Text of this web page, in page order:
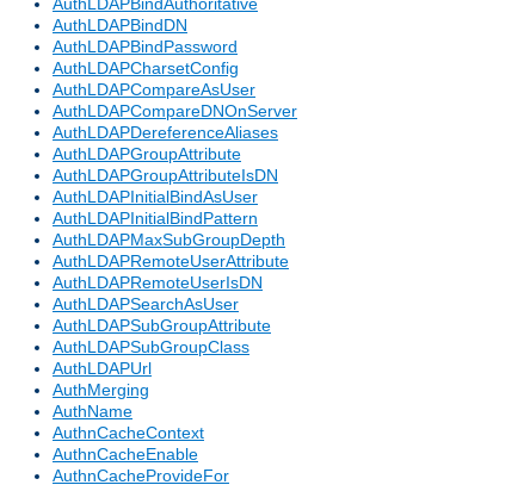
AuthLDAPBindAuthoritative
AuthLDAPBindDN
AuthLDAPBindPassword
AuthLDAPCharsetConfig
AuthLDAPCompareAsUser
AuthLDAPCompareDNOnServer
AuthLDAPDereferenceAliases
AuthLDAPGroupAttribute
AuthLDAPGroupAttributeIsDN
AuthLDAPInitialBindAsUser
AuthLDAPInitialBindPattern
AuthLDAPMaxSubGroupDepth
AuthLDAPRemoteUserAttribute
AuthLDAPRemoteUserIsDN
AuthLDAPSearchAsUser
AuthLDAPSubGroupAttribute
AuthLDAPSubGroupClass
AuthLDAPUrl
AuthMerging
AuthName
AuthnCacheContext
AuthnCacheEnable
AuthnCacheProvideFor